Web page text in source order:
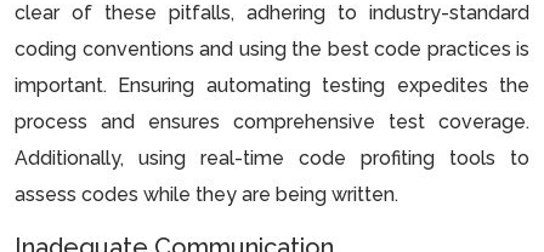
clear of these pitfalls, adhering to industry-standard
coding conventions and using the best code practices is
important. Ensuring automating testing expedites the
process and ensures comprehensive test coverage.
Additionally, using real-time code profiting tools to
assess codes while they are being written.